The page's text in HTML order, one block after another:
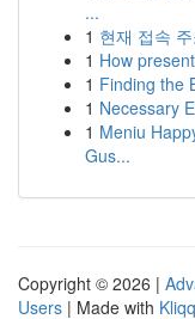
...
1 현재 접속
1 How
1 Finding the
1 Necessary
1 Meniu
Gus...
Copyright © 2026 |
Users | Made with